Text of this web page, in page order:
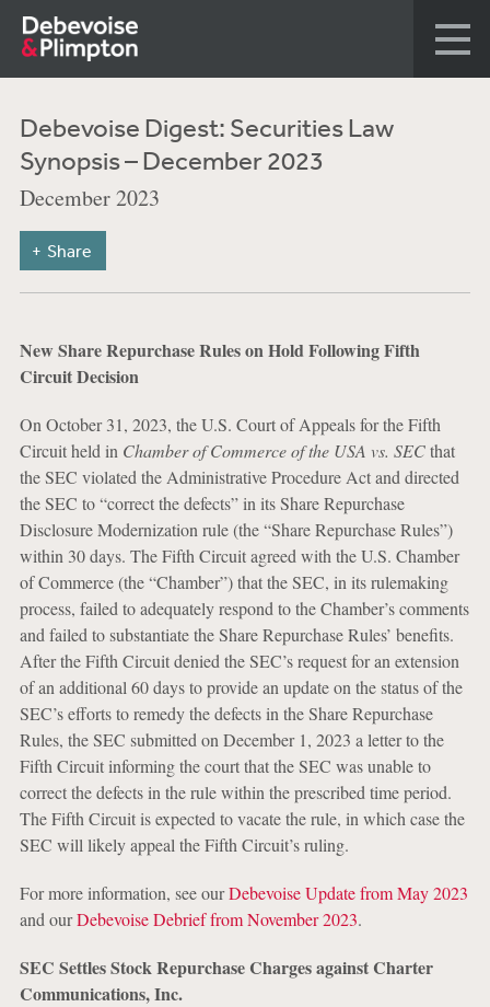
Debevoise Digest: Securities Law
Synopsis – December 2023
December 2023
Share
New Share Repurchase Rules on Hold Following Fifth
Circuit Decision
On October 31, 2023, the U.S. Court of Appeals for the Fifth
Circuit held in Chamber of Commerce of the USA vs. SECthat
the SEC violated the Administrative Procedure Act and directed
the SEC to “correct the defects” in its Share Repurchase
Disclosure Modernization rule (the “Share Repurchase Rules”)
within 30 days. The Fifth Circuit agreed with the U.S. Chamber
of Commerce (the “Chamber”) that the SEC, in its rulemaking
process, failed to adequately respond to the Chamber’s comments
and failed to substantiate the Share Repurchase Rules’ benefits.
After the Fifth Circuit denied the SEC’s request for an extension
of an additional 60 days to provide an update on the status of the
SEC’s efforts to remedy the defects in the Share Repurchase
Rules, the SEC submitted on December 1, 2023 a letter to the
Fifth Circuit informing the court that the SEC was unable to
correct the defects in the rule within the prescribed time period.
The Fifth Circuit is expected to vacate the rule, in which case the
SEC will likely appeal the Fifth Circuit’s ruling.
For more information, see ourDebevoise Update from May 2023
and ourDebevoise Debrief from November 2023.
SEC Settles Stock Repurchase Charges against Charter
Communications, Inc.